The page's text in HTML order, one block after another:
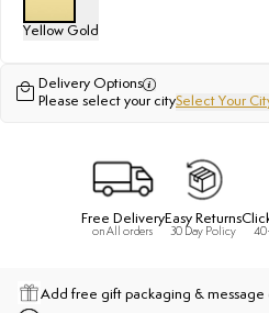
Yellow Gold
Delivery Options
Please select your citySelect Your
Free Delivery
on All orders
Easy Returns
30 Day Policy
Add free gift packaging & message